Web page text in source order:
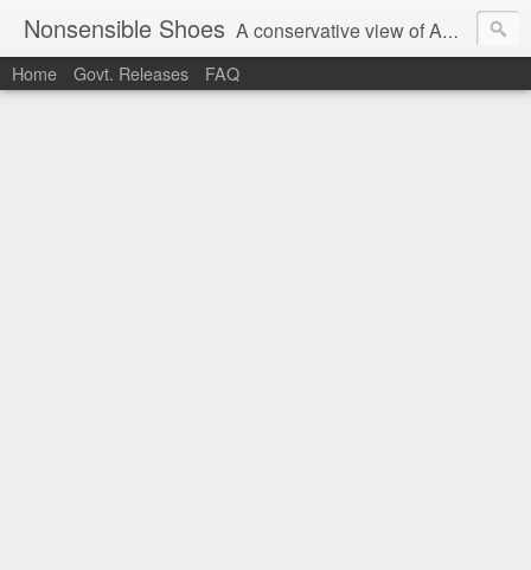
Nonsensible Shoes A conservative view of American politics.
Home Govt. Releases FAQ